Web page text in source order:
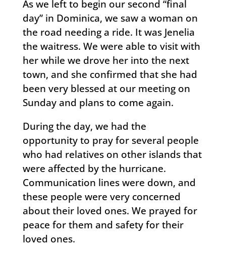
As we left to begin our second “final
day” in Dominica, we saw a woman on
the road needing a ride. It was Jenelia
the waitress. We were able to visit with
her while we drove her into the next
town, and she confirmed that she had
been very blessed at our meeting on
Sunday and plans to come again.
During the day, we had the
opportunity to pray for several people
who had relatives on other islands that
were affected by the hurricane.
Communication lines were down, and
these people were very concerned
about their loved ones. We prayed for
peace for them and safety for their
loved ones.